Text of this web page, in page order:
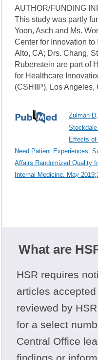
AUTHOR/FUNDING
This study was partly
Yoon, Asch and Ms.
Center for Innovation
Alto, CA; Drs. Chang,
Rubenstein are part of
for Healthcare
(CSHIIP), Los Angeles,
Zulman
Effects of
Need Patient Experiences:
Affairs Randomized Quality
Internal Medicine. May
What are
HSR requires
articles
reviewed by
for a select
Central Office